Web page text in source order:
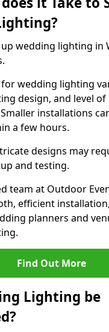
wedding lighting in
wedding lighting
design, and level of
installations
a few hours.
designs may
and testing.
team at Outdoor
efficient
planners and
Find Out More
Lighting be